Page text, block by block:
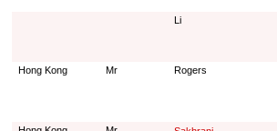
Li
Hong Kong Mr Rogers